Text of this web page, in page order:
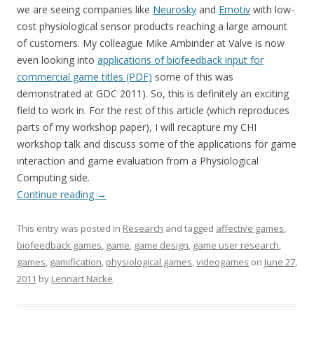
we are seeing companies like Neurosky and Emotiv with low-
cost physiological sensor products reaching a large amount
of customers. My colleague Mike Ambinder at Valve is now
even looking into applications of biofeedback input for
commercial game titles (PDF) some of this was
demonstrated at GDC 2011). So, this is definitely an exciting
field to work in. For the rest of this article (which reproduces
parts of my workshop paper), I will recapture my CHI
workshop talk and discuss some of the applications for game
interaction and game evaluation from a Physiological
Computing side.
Continue reading →
This entry was posted in Research and tagged affective games,
biofeedback games, game, game design, game user research,
games, gamification, physiological games,videogames on June 27,
2011 by Lennart Nacke.